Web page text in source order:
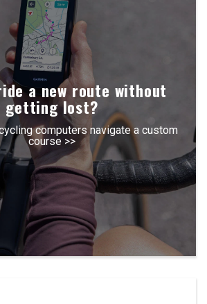
a new route without
getting lost?
computers navigate a custom
course >>